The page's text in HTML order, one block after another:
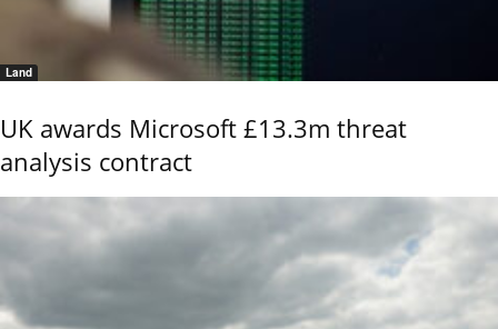
Land
UK awards Microsoft £13.3m threat
analysis contract